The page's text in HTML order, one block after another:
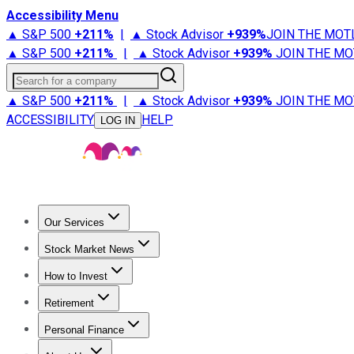
Accessibility Menu
▲ S&P 500 +211% | ▲ Stock Advisor +939%JOIN THE
▲ S&P 500 +211% | ▲ Stock Advisor +939% JOIN THE
Search for a company
▲ S&P 500 +211% | ▲ Stock Advisor +939% JOIN THE
ACCESSIBILITY
LOG IN HELP
Our Services
Stock Advisor
Stock Market News
Trending NewsStock Market News
How to Invest
How to Invest Money
Retirement
Retirement NewsRetirement 101
Personal Finance
Best Credit Cards